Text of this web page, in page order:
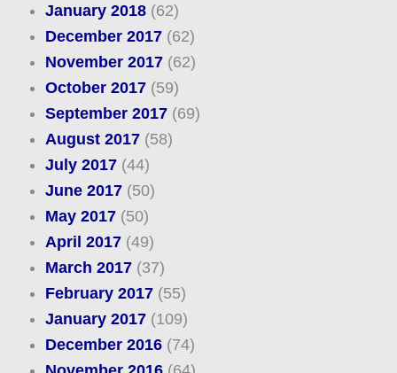
January 2018(62)
December 2017(62)
November 2017(62)
October 2017(59)
September 2017(69)
August 2017(58)
July 2017(44)
June 2017(50)
May 2017(50)
April 2017(49)
March 2017(37)
February 2017(55)
January 2017(109)
December 2016(74)